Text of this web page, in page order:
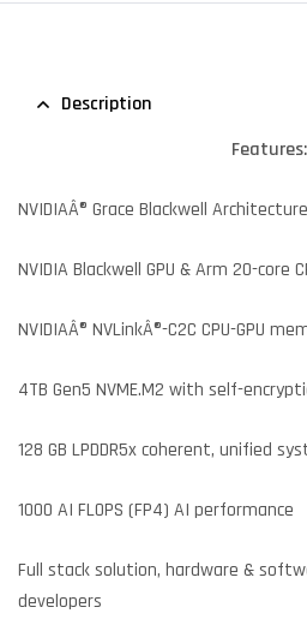
Description
Features:
NVIDIAÂ® Grace Blackwell
NVIDIA Blackwell GPU & Arm 20-core
NVIDIAÂ® NVLinkÂ®-C2C CPU-GPU
4TB Gen5 NVME.M2 with self-
128 GB LPDDR5x coherent, unified
1000 AI FLOPS (FP4) AI performance
Full stack solution, hardware &
developers